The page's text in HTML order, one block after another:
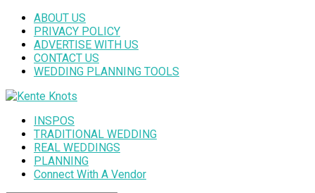
ABOUT US
PRIVACY POLICY
ADVERTISE WITH US
CONTACT US
WEDDING PLANNING TOOLS
INSPOS
TRADITIONAL WEDDING
REAL WEDDINGS
PLANNING
Connect With A Vendor